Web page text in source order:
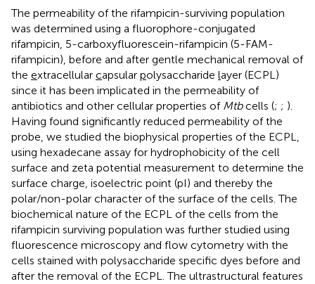
The permeability of the rifampicin-surviving population
was determined using a fluorophore-conjugated
rifampicin, 5-carboxyfluorescein-rifampicin (5-FAM-
rifampicin), before and after gentle mechanical removal of
the extracellular capsular polysaccharide layer (ECPL)
since it has been implicated in the permeability of
antibiotics and other cellular properties of Mtbcells (; ; ).
Having found significantly reduced permeability of the
probe, we studied the biophysical properties of the ECPL,
using hexadecane assay for hydrophobicity of the cell
surface and zeta potential measurement to determine the
surface charge, isoelectric point (pI) and thereby the
polar/non-polar character of the surface of the cells. The
biochemical nature of the ECPL of the cells from the
rifampicin surviving population was further studied using
fluorescence microscopy and flow cytometry with the
cells stained with polysaccharide specific dyes before and
after the removal of the ECPL. The ultrastructural features